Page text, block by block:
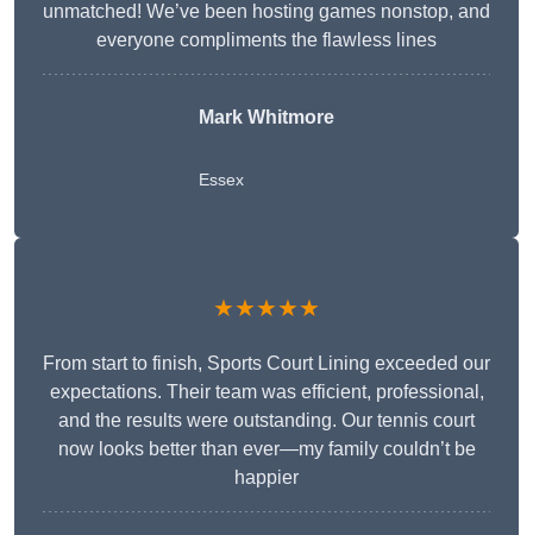
unmatched! We’ve been hosting games nonstop, and
everyone compliments the flawless lines
Mark Whitmore
Essex
★★★★★
From start to finish, Sports Court Lining exceeded our
expectations. Their team was efficient, professional,
and the results were outstanding. Our tennis court
now looks better than ever—my family couldn’t be
happier